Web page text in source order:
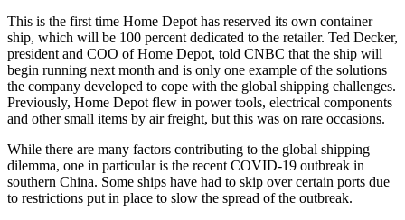
This is the first time Home Depot has reserved its own container
ship, which will be 100 percent dedicated to the retailer. Ted Decker,
president and COO of Home Depot, told CNBC that the ship will
begin running next month and is only one example of the solutions
the company developed to cope with the global shipping challenges.
Previously, Home Depot flew in power tools, electrical components
and other small items by air freight, but this was on rare occasions.
While there are many factors contributing to the global shipping
dilemma, one in particular is the recent COVID-19 outbreak in
southern China. Some ships have had to skip over certain ports due
to restrictions put in place to slow the spread of the outbreak.